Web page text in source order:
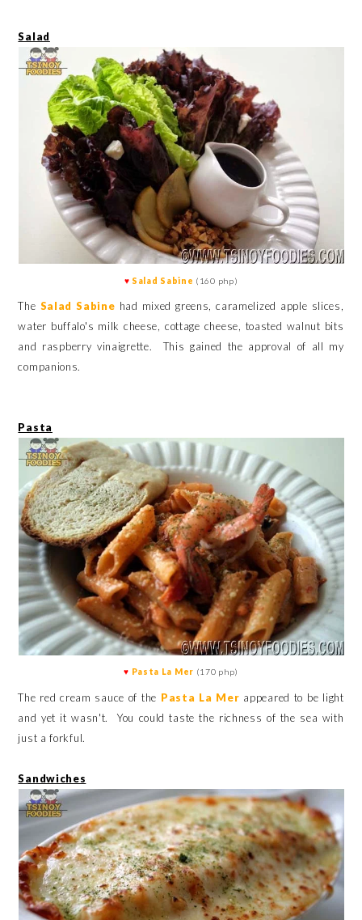
Salad
♥ Salad Sabine (160 php)
The Salad Sabine had mixed greens, caramelized apple slices,
water buffalo's milk cheese, cottage cheese, toasted walnut bits
and raspberry vinaigrette. This gained the approval of all my
companions.
Pasta
♥ Pasta La Mer (170 php)
The red cream sauce of the Pasta La Mer appeared to be light
and yet it wasn't.You could taste the richness of the sea with
just a forkful.
Sandwiches